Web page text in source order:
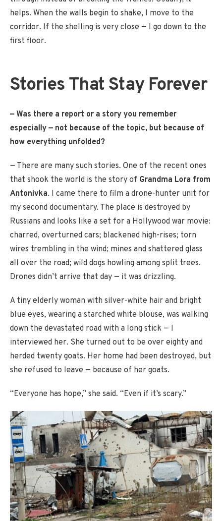
helps. When the walls begin to shake, I move to the
corridor. If the shelling is very close — I go down to the
first floor.
Stories That Stay Forever
— Was there a report or a story you remember
especially — not because of the topic, but because of
how everything unfolded?
— There are many such stories. One of the recent ones
that shook the world is the story of Grandma Lora from
Antonivka. I came there to film a drone-hunter unit for
my second documentary. The place is destroyed by
Russians and looks like a set for a Hollywood war movie:
charred, overturned cars; blackened high-rises; torn
wires trembling in the wind; mines and shattered glass
all over the road; wild dogs howling among split trees.
Drones didn’t arrive that day — it was drizzling.
A tiny elderly woman with silver-white hair and bright
blue eyes, wearing a starched white blouse, was walking
down the devastated road with a long stick — I
interviewed her. She turned out to be over eighty and
herded twenty goats. Her home had been destroyed, but
she refused to leave — because of her goats.
“Everyone has hope,” she said. “Even if it’s scary.”